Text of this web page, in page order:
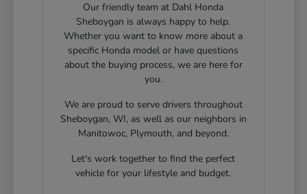
Our friendly team at Dahl Honda
Sheboygan is always happy to help.
Whether you want to know more about a
specific Honda model or have questions
about the buying process, we are here for
you.
We are proud to serve drivers throughout
Sheboygan, WI, as well as our neighbors in
Manitowoc, Plymouth, and beyond.
Let's work together to find the perfect
vehicle for your lifestyle and budget.